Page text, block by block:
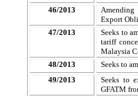
46/2013
Amending
Export
47/2013
Seeks to
tariff
Malaysia
48/2013
Seeks to
49/2013
Seeks to
GFATM